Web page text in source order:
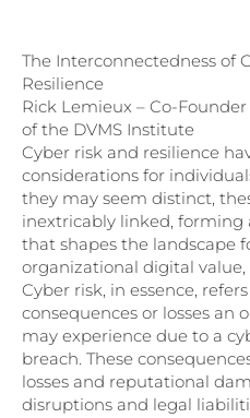
The Interconnectedness of
Resilience
Rick Lemieux – Co-
of the DVMS Institute
Cyber risk and resilience
considerations for
they may seem distinct,
inextricably linked,
that shapes the landscape
organizational digital
Cyber risk, in essence,
consequences or losses an
may experience due to a
breach. These
losses and reputational
disruptions and legal